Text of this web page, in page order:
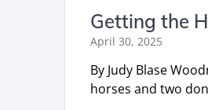
Getting the
April 30, 2025
By Judy Blase
horses and two